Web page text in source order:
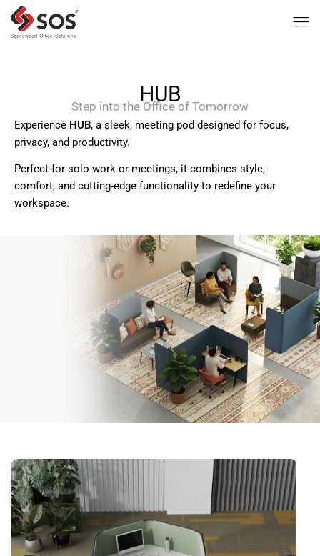
HUB
Step into the Office of Tomorrow
Experience HUB, a sleek, meeting pod designed for focus,
privacy, and productivity.
Perfect for solo work or meetings, it combines style,
comfort, and cutting-edge functionality to redefine your
workspace.